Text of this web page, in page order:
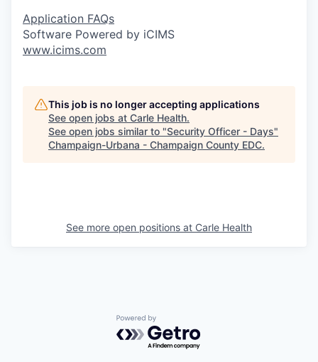
Application FAQs
Software Powered by iCIMS
www.icims.com
This job is no longer accepting applications
See open jobs at Carle Health.
See open jobs similar to "Security Officer - Days"
Champaign-Urbana - Champaign County EDC.
See more open positions at Carle Health
Powered by Getro.com